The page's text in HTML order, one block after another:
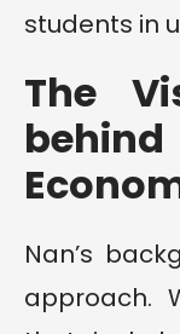
students in
The
Nan’s
approach.